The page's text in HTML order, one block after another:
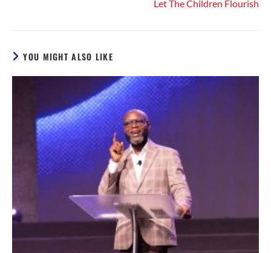
Let The Children Flourish
YOU MIGHT ALSO LIKE